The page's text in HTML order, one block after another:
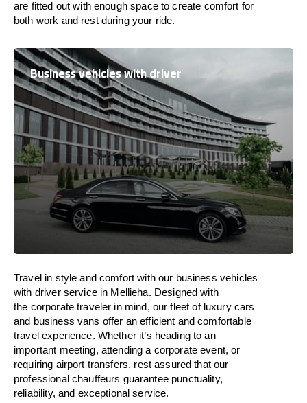
are fitted outwithenoughspace to create comfort for
both work and restduring your ride.
Business vehicles with driver
Travel in style andcomfort with our business vehicles
with driver service in Mellieha. Designedwith
the corporate traveler in mind, our fleet of luxury cars
and business vans offer an efficient and comfortable
travelexperience. Whether it’s heading to an
important meeting, attending a corporate event, or
requiring airport transfers, rest assured thatour
professional chauffeurs guarantee punctuality,
reliability, and exceptional service.